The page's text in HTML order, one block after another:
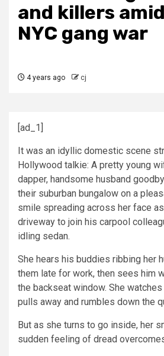
and killers
NYC gang war
4 years ago cj
[ad_1]
It was an idyllic domestic scene
Hollywood talkie: A pretty young
dapper, handsome husband
their suburban bungalow on a
smile spreading across her face
driveway to join his carpool
idling sedan.
She hears his buddies ribbing her
them late for work, then sees him
the backseat window. She
pulls away and rumbles down the
But as she turns to go inside, her
sudden feeling of dread